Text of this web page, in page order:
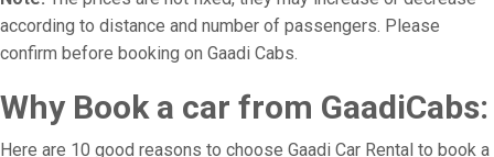
according to distance and number of passengers. Please
confirm before booking on Gaadi Cabs.
Why Book a car from GaadiCabs:
Here are 10 good reasons to choose Gaadi Car Rental to book a